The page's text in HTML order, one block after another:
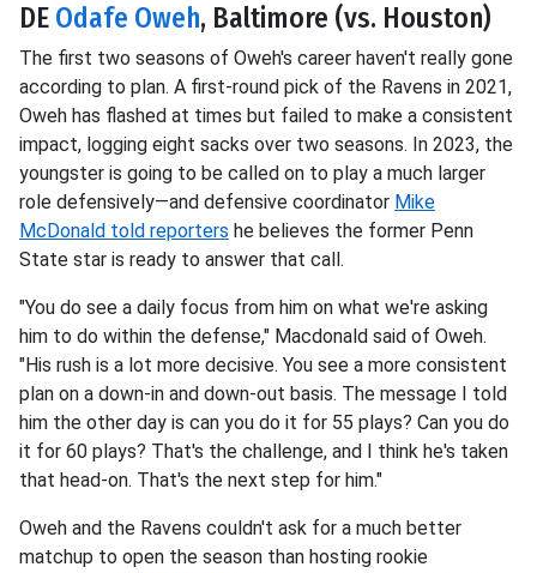
DE Odafe Oweh, Baltimore (vs. Houston)
The first two seasons of Oweh's career haven't really gone
according to plan. A first-round pick of the Ravens in 2021,
Oweh has flashed at times but failed to make a consistent
impact, logging eight sacks over two seasons. In 2023, the
youngster is going to be called on to play a much larger
role defensively—and defensive coordinator Mike
McDonald told reporters he believes the former Penn
State star is ready to answer that call.
"You do see a daily focus from him on what we're asking
him to do within the defense," Macdonald said of Oweh.
"His rush is a lot more decisive. You see a more consistent
plan on a down-in and down-out basis. The message I told
him the other day is can you do it for 55 plays? Can you do
it for 60 plays? That's the challenge, and I think he's taken
that head-on. That's the next step for him."
Oweh and the Ravens couldn't ask for a much better
matchup to open the season than hosting rookie